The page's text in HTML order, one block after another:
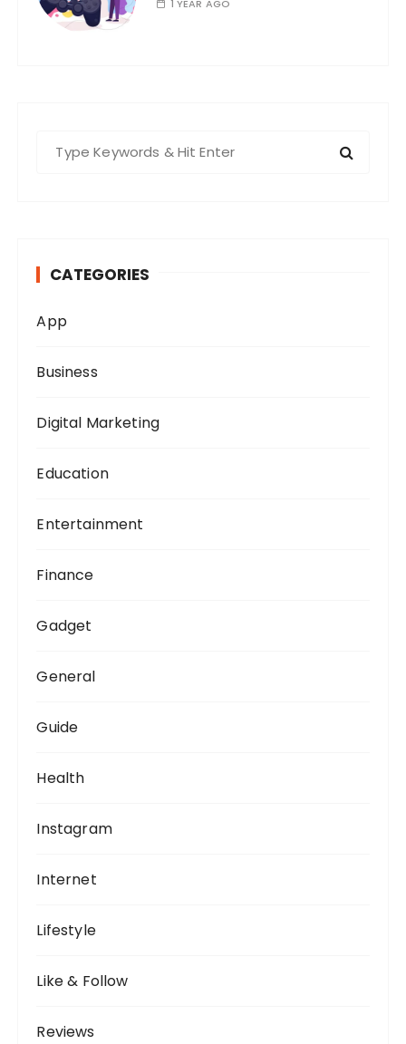
1 YEAR AGO
r
CATEGORIES
App
Business
Digital Marketing
Education
Entertainment
Finance
Gadget
General
Guide
Health
Instagram
Internet
Lifestyle
Like & Follow
Reviews